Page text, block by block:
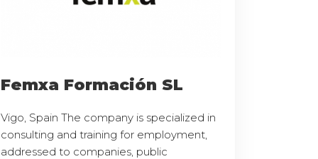
Femxa Formación SL
Vigo, Spain The company is specialized in
consulting and training for employment,
addressed to companies, public